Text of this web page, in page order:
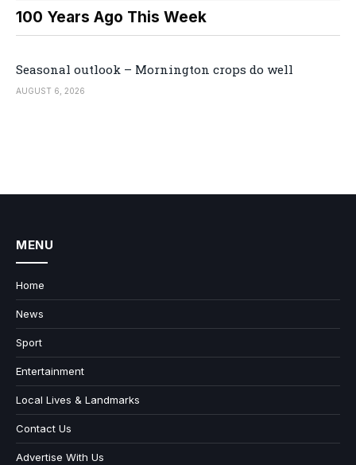
100 Years Ago This Week
Seasonal outlook – Mornington crops do well
AUGUST 6, 2026
MENU
Home
News
Sport
Entertainment
Local Lives & Landmarks
Contact Us
Advertise With Us